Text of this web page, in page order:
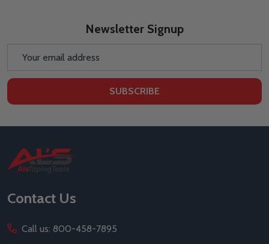
Newsletter Signup
SUBSCRIBE
Footer
Start
Contact Us
Call us: 800-458-7895